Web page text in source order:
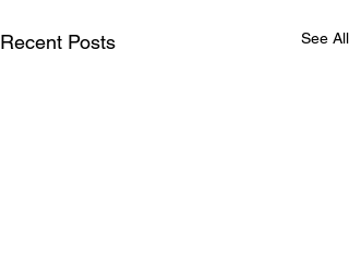
Recent Posts See All